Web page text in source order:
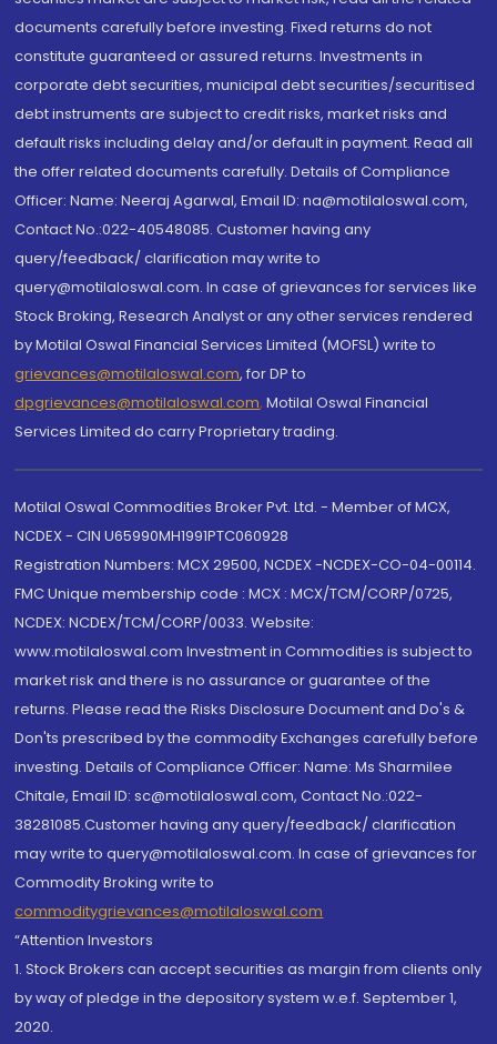
documents carefully before investing. Fixed returns do not
constitute guaranteed or assured returns. Investments in
corporate debt securities, municipal debt securities/securitised
debt instruments are subject to credit risks, market risks and
default risks including delay and/or default in payment. Read all
the offer related documents carefully. Details of Compliance
Officer: Name: Neeraj Agarwal, Email ID: na@motilaloswal.com,
Contact No.:022-40548085. Customer having any
query/feedback/ clarification may write to
query@motilaloswal.com. In case of grievances for services like
Stock Broking, Research Analyst or any other services rendered
by Motilal Oswal Financial Services Limited (MOFSL) write to
grievances@motilaloswal.com, for DP to
dpgrievances@motilaloswal.com, Motilal Oswal Financial
Services Limited do carry Proprietary trading.
Motilal Oswal Commodities Broker Pvt. Ltd. - Member of MCX,
NCDEX - CIN U65990MH1991PTC060928
Registration Numbers: MCX 29500, NCDEX -NCDEX-CO-04-00114.
FMC Unique membership code : MCX : MCX/TCM/CORP/0725,
NCDEX: NCDEX/TCM/CORP/0033. Website:
www.motilaloswal.com Investment in Commodities is subject to
market risk and there is no assurance or guarantee of the
returns. Please read the Risks Disclosure Document and Do's &
Don'ts prescribed by the commodity Exchanges carefully before
investing. Details of Compliance Officer: Name: Ms Sharmilee
Chitale, Email ID: sc@motilaloswal.com, Contact No.:022-
38281085.Customer having any query/feedback/ clarification
may write to query@motilaloswal.com. In case of grievances for
Commodity Broking write to
commoditygrievances@motilaloswal.com
“Attention Investors
1. Stock Brokers can accept securities as margin from clients only
by way of pledge in the depository system w.e.f. September 1,
2020.